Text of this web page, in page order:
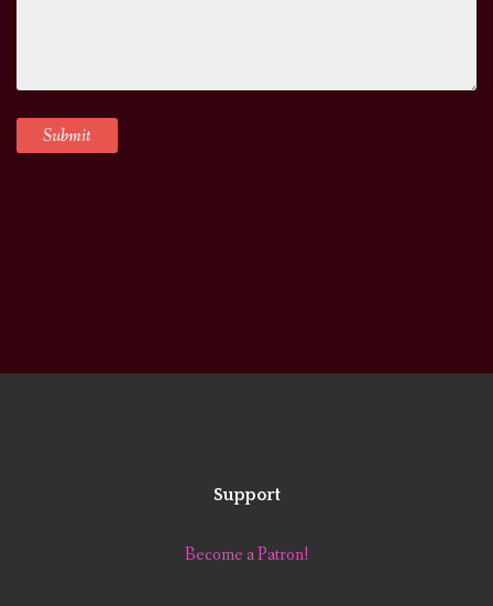
Support
Become a Patron!